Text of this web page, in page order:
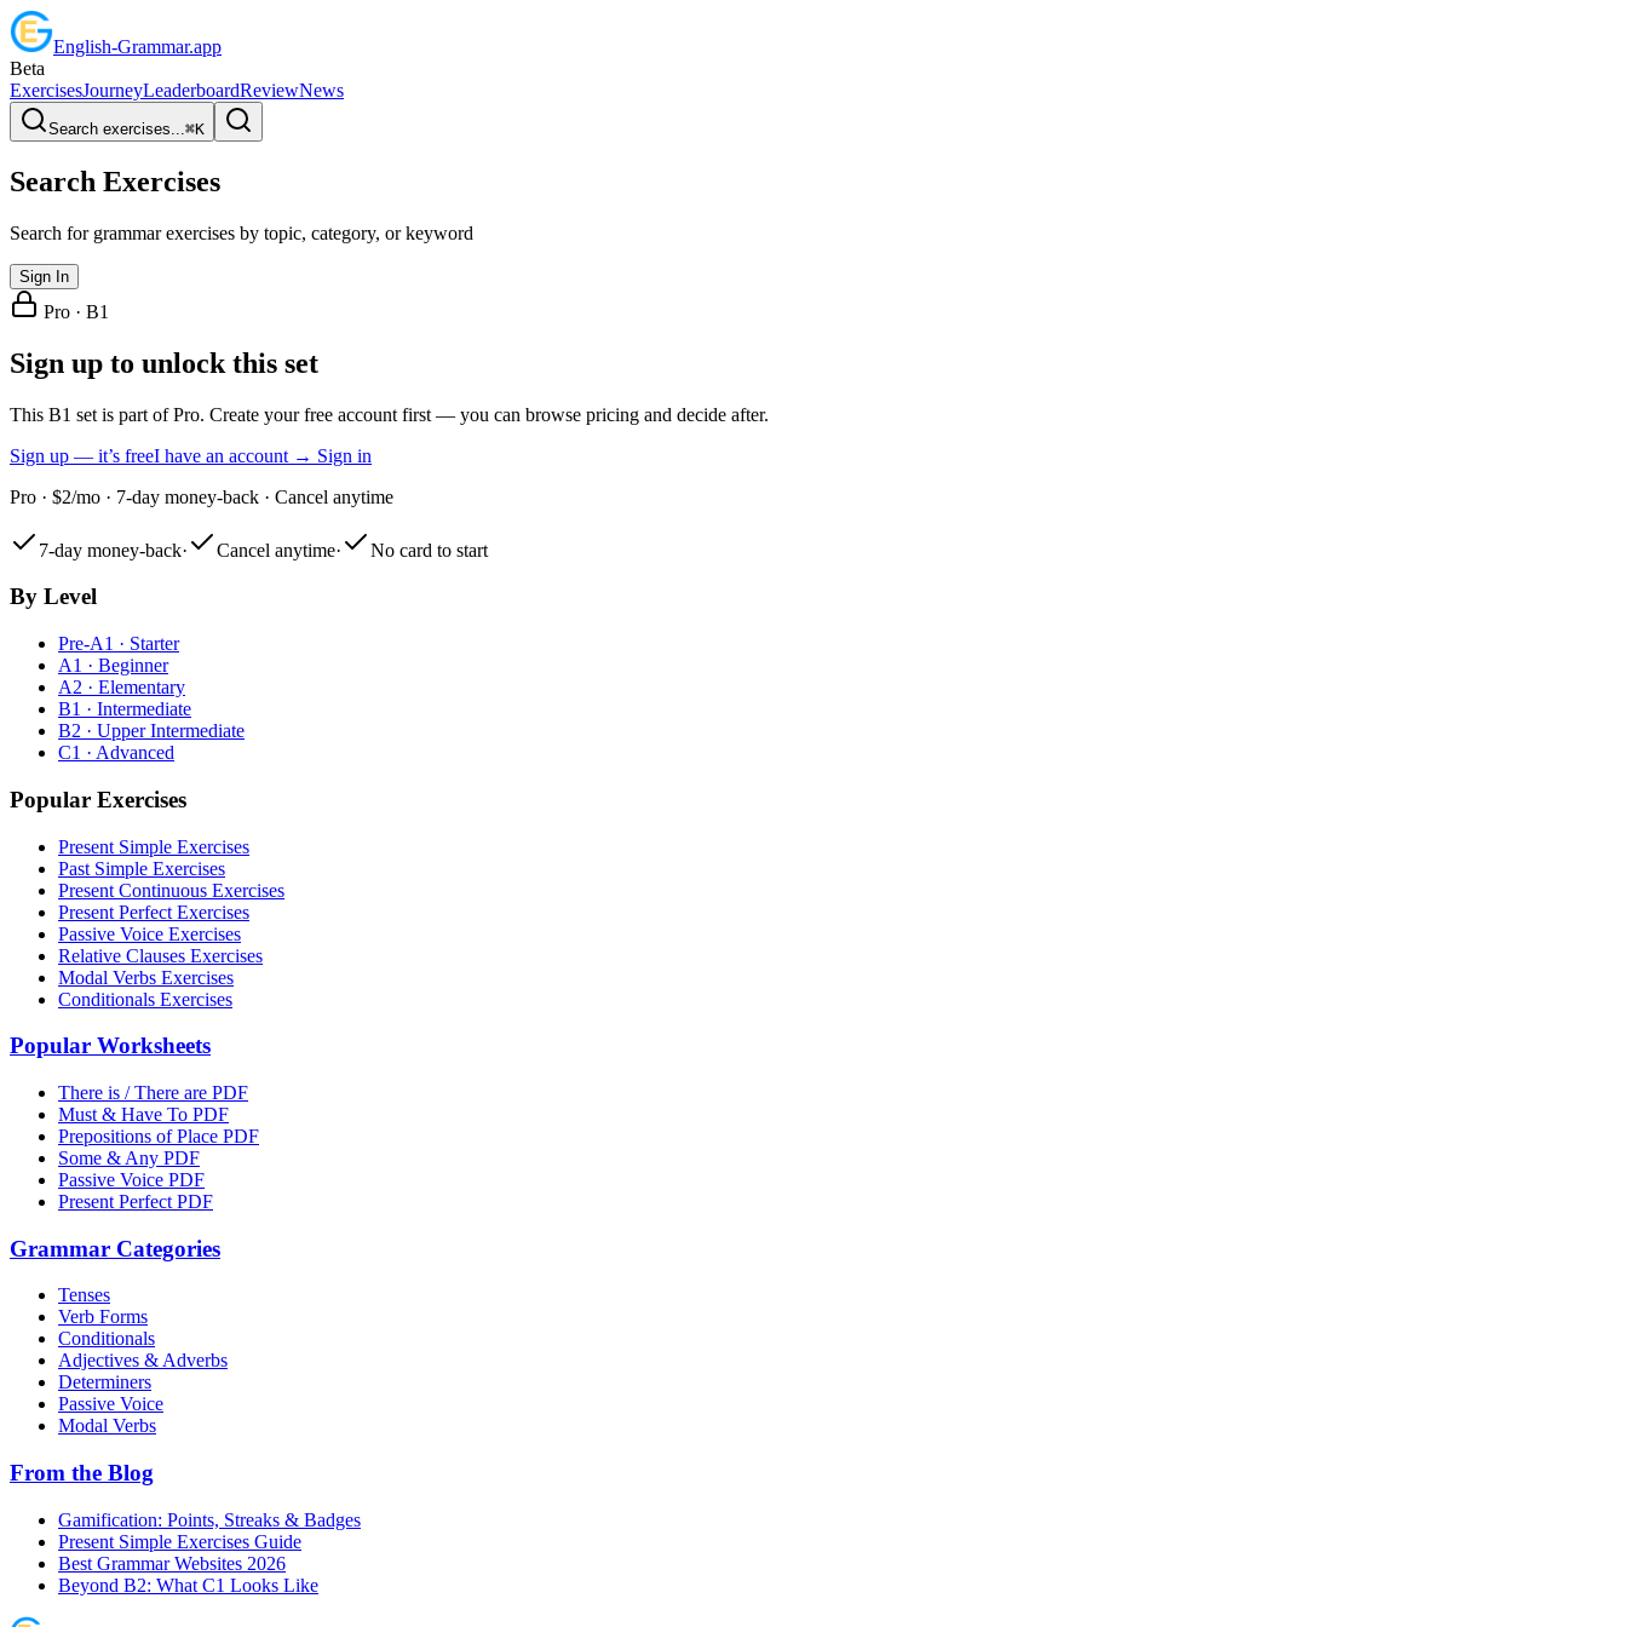
English-Grammar.app
Beta
ExercisesJourneyLeaderboardReviewNews
Search exercises...⌘K
Search Exercises
Search for grammar exercises by topic, category, or keyword
Sign In
Pro · B1
Sign up to unlock this set
This B1 set is part of Pro. Create your free account first — you can browse pricing and decide after.
Sign up — it’s freeI have an account → Sign in
Pro · $2/mo · 7-day money-back · Cancel anytime
7-day money-back· Cancel anytime· No card to start
By Level
Pre-A1 · Starter
A1 · Beginner
A2 · Elementary
B1 · Intermediate
B2 · Upper Intermediate
C1 · Advanced
Popular Exercises
Present Simple Exercises
Past Simple Exercises
Present Continuous Exercises
Present Perfect Exercises
Passive Voice Exercises
Relative Clauses Exercises
Modal Verbs Exercises
Conditionals Exercises
Popular Worksheets
There is / There are PDF
Must & Have To PDF
Prepositions of Place PDF
Some & Any PDF
Passive Voice PDF
Present Perfect PDF
Grammar Categories
Tenses
Verb Forms
Conditionals
Adjectives & Adverbs
Determiners
Passive Voice
Modal Verbs
From the Blog
Gamification: Points, Streaks & Badges
Present Simple Exercises Guide
Best Grammar Websites 2026
Beyond B2: What C1 Looks Like